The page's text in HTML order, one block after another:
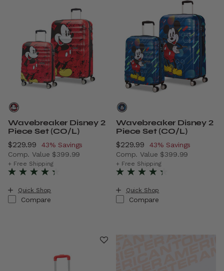
Wavebreaker Disney 2
Piece Set (CO/L)
Now
$229.99 , discount of
43% Savings
Comp. Value $399.99
The current price is Now $229.99 , discount of 43%
+ Free Shipping
Quick Shop
Compare
Wavebreaker Disney 2
Piece Set (CO/L)
Now
$229.99 , discount of
43% Savings
Comp. Value $399.99
The current price is Now
+ Free Shipping
Quick Shop
Compare